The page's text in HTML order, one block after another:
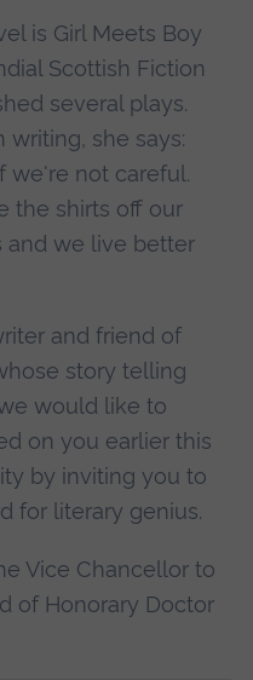
is Girl Meets Boy
Scottish Fiction
several plays.
writing, she says:
we're not careful.
the shirts off our
and we live better
and friend of
story telling
would like to
on you earlier this
by inviting you to
for literary genius.
Vice Chancellor to
of Honorary Doctor